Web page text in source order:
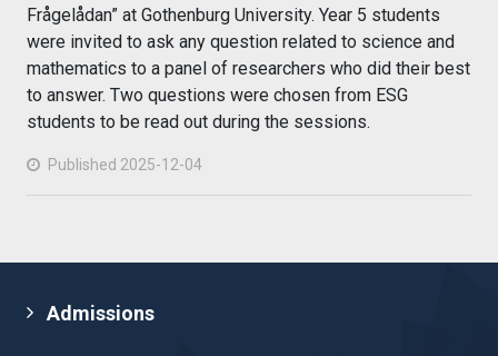
Frågelådan” at Gothenburg University. Year 5 students
were invited to ask any question related to science and
mathematics to a panel of researchers who did their best
to answer. Two questions were chosen from ESG
students to be read out during the sessions.
Published 2025-12-04
Admissions